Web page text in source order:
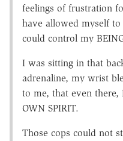
feelings of frustration
have allowed myself
could control my
I was sitting in that
adrenaline, my wrist
to me, that even there,
OWN SPIRIT.
Those cops could not